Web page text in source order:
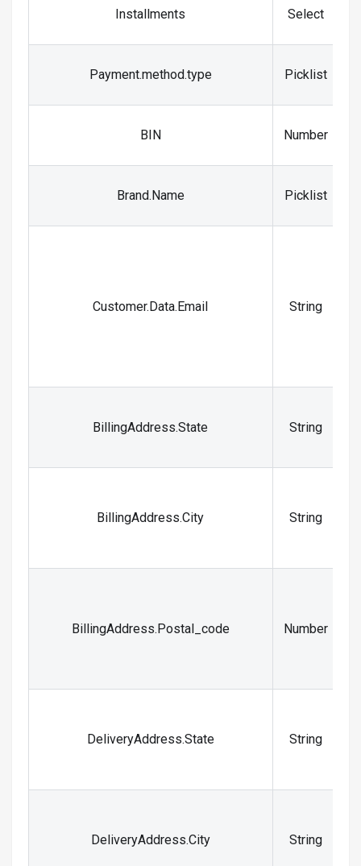
Installments Select
Payment.method.type Picklist
BIN Number
Brand.Name Picklist
Customer.Data.Email String
BillingAddress.State String
BillingAddress.City String
BillingAddress.Postal_code Number
DeliveryAddress.State String
DeliveryAddress.City String